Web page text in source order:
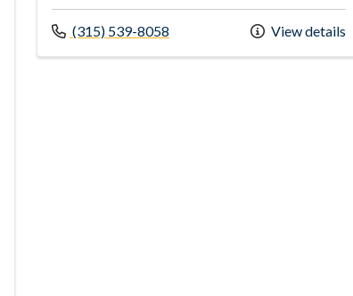
Call us at
(315) 539-8058 View details